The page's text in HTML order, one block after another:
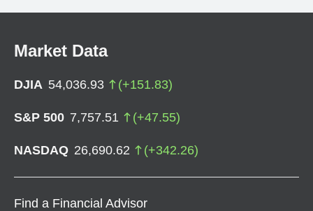
Market Data
DJIA 54,036.93 (+151.83)
S&P 500 7,757.51 (+47.55)
NASDAQ 26,690.62 (+342.26)
Find a Financial Advisor